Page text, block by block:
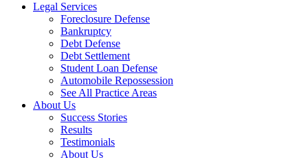
Legal Services
Foreclosure Defense
Bankruptcy
Debt Defense
Debt Settlement
Student Loan Defense
Automobile Repossession
See All Practice Areas
About Us
Success Stories
Results
Testimonials
About Us